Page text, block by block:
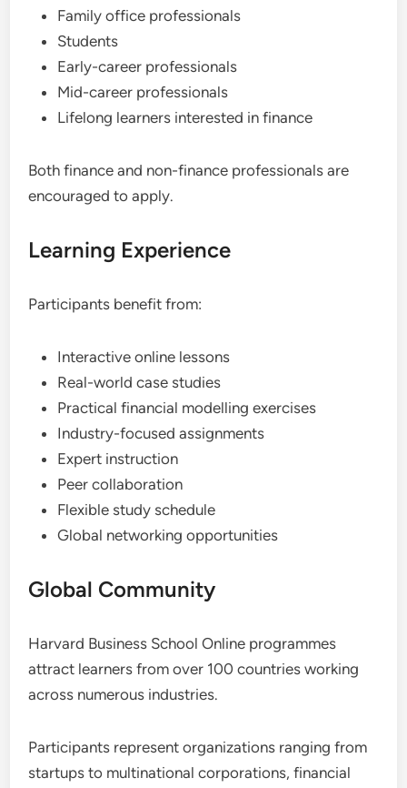
Family office professionals
Students
Early-career professionals
Mid-career professionals
Lifelong learners interested in finance
Both finance and non-finance professionals are
encouraged to apply.
Learning Experience
Participants benefit from:
Interactive online lessons
Real-world case studies
Practical financial modelling exercises
Industry-focused assignments
Expert instruction
Peer collaboration
Flexible study schedule
Global networking opportunities
Global Community
Harvard Business School Online programmes
attract learners from over 100 countries working
across numerous industries.
Participants represent organizations ranging from
startups to multinational corporations, financial